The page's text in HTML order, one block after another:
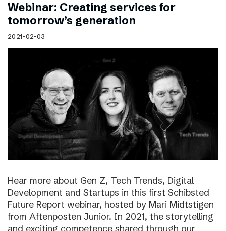
Webinar: Creating services for
tomorrow’s generation
2021-02-03
Hear more about Gen Z, Tech Trends, Digital
Development and Startups in this first Schibsted
Future Report webinar, hosted by Mari Midtstigen
from Aftenposten Junior. In 2021, the storytelling